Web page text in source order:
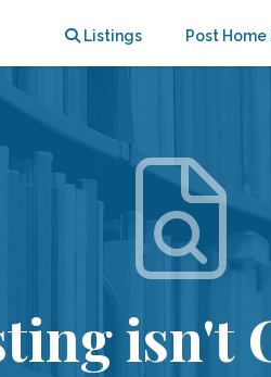
Listings Post
isn't